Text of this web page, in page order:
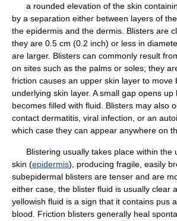
a rounded elevation of the skin
by a separation either between layers of the
the epidermis and the dermis. Blisters are
they are 0.5 cm (0.2 inch) or less in
are larger. Blisters can commonly result
on sites such as the palms or soles; they
friction causes an upper skin layer to move
underlying skin layer. A small gap opens up
becomes filled with fluid. Blisters may also
contact dermatitis, viral infection, or an
which case they can appear anywhere on
Blistering usually takes place within the
skin (epidermis), producing fragile, easily
subepidermal blisters are tenser and are
either case, the blister fluid is usually clear
yellowish fluid is a sign that it contains pus
blood. Friction blisters generally heal